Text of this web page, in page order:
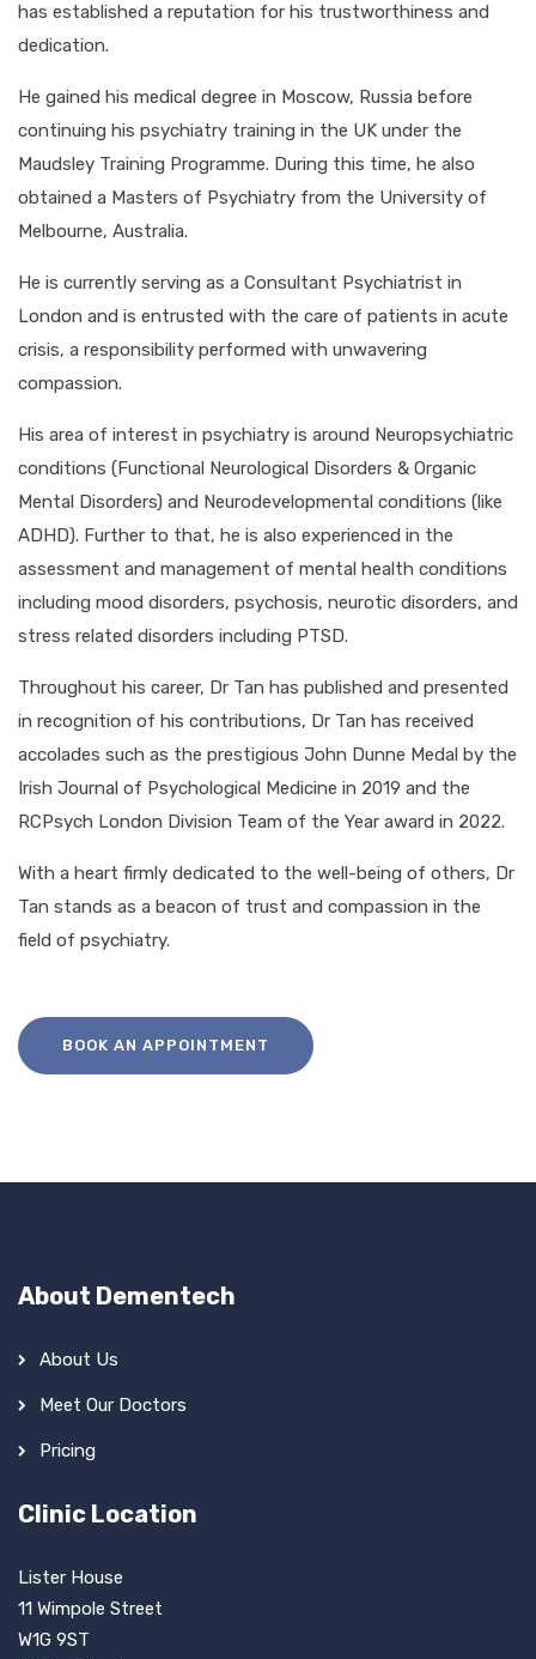
has established a reputation for his trustworthiness and
dedication.
He gained his medical degree in Moscow, Russia before
continuing his psychiatry training in the UK under the
Maudsley Training Programme. During this time, he also
obtained a Masters of Psychiatry from the University of
Melbourne, Australia.
He is currently serving as a Consultant Psychiatrist in
London and is entrusted with the care of patients in acute
crisis, a responsibility performed with unwavering
compassion.
His area of interest in psychiatry is around Neuropsychiatric
conditions (Functional Neurological Disorders & Organic
Mental Disorders) and Neurodevelopmental conditions (like
ADHD). Further to that, he is also experienced in the
assessment and management of mental health conditions
including mood disorders, psychosis, neurotic disorders, and
stress related disorders including PTSD.
Throughout his career, Dr Tan has published and presented
in recognition of his contributions, Dr Tan has received
accolades such as the prestigious John Dunne Medal by the
Irish Journal of Psychological Medicine in 2019 and the
RCPsych London Division Team of the Year award in 2022.
With a heart firmly dedicated to the well-being of others, Dr
Tan stands as a beacon of trust and compassion in the
field of psychiatry.
BOOK AN APPOINTMENT
About Dementech
About Us
Meet Our Doctors
Pricing
Clinic Location
Lister House
11 Wimpole Street
W1G 9ST